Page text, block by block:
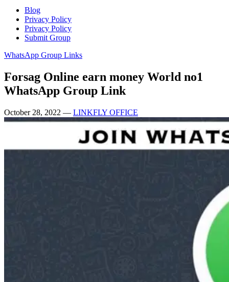
Blog
Privacy Policy
Privacy Policy
Submit Group
WhatsApp Group Links
Forsag Online earn money World no1
WhatsApp Group Link
October 28, 2022 — LINKFLY OFFICE